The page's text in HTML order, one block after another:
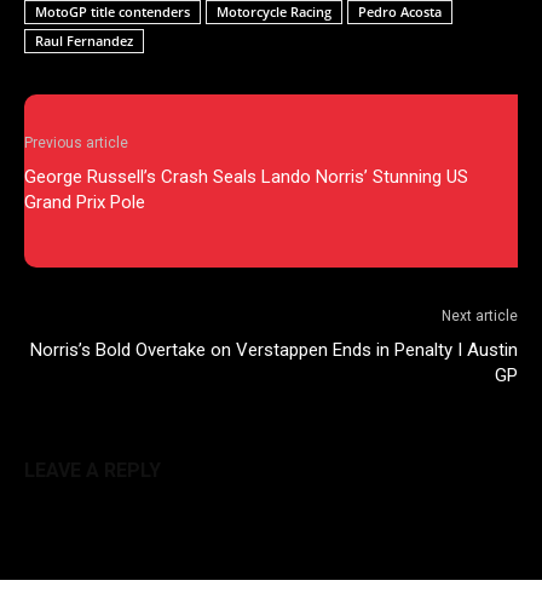
MotoGP title contenders
Motorcycle Racing
Pedro Acosta
Raul Fernandez
Previous article
George Russell’s Crash Seals Lando Norris’ Stunning US
Grand Prix Pole
Next article
Norris’s Bold Overtake on Verstappen Ends in Penalty I Austin
GP